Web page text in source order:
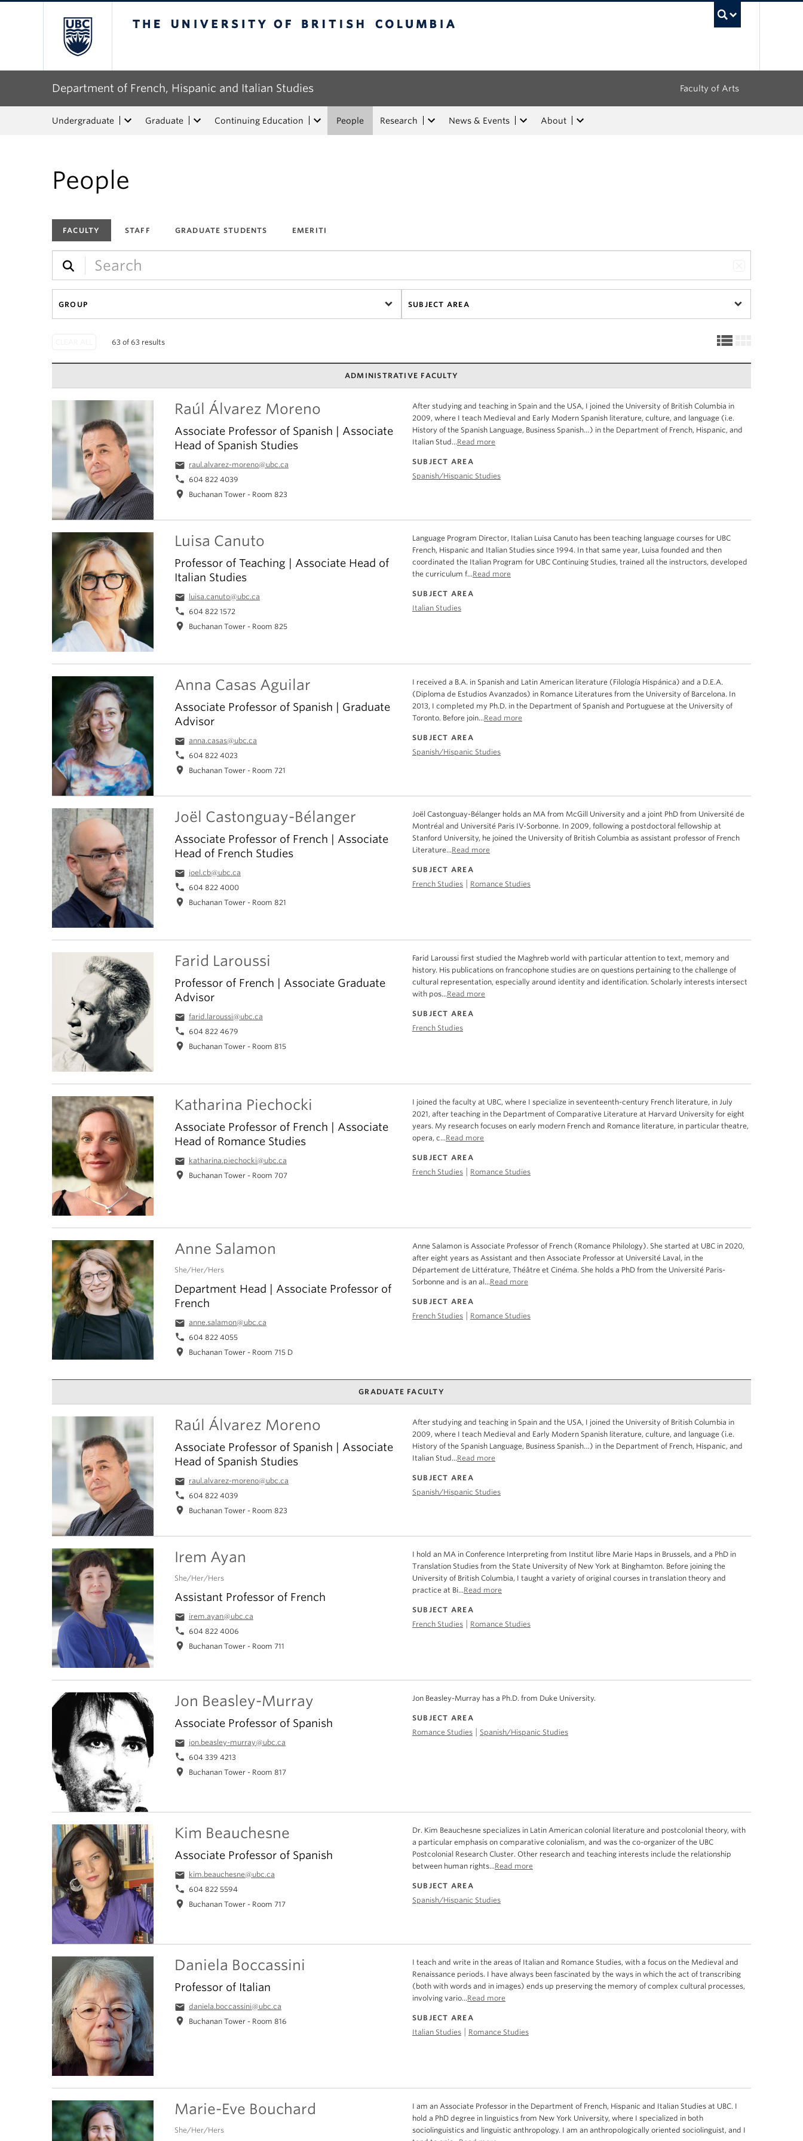
Department of French, Hispanic and Italian Studies Faculty of Arts
Undergraduate Graduate Continuing Education People Research News & Events About
People
FACULTY STAFF GRADUATE STUDENTS EMERITI
GROUP SUBJECT AREA
63 of 63 results
ADMINISTRATIVE FACULTY
Anna Casas Aguilar
Associate Professor of Spanish | Graduate
Advisor
email anna.casas@ubc.ca
phone 604 822 4023
location_on Buchanan Tower - Room 721
I received a B.A. in Spanish and Latin American literature (Filología Hispánica) and a D.E.A.
(Diploma de Estudios Avanzados) in Romance Literatures from the University of Barcelona. In
2013, I completed my Ph.D. in the Department of Spanish and Portuguese at the University of
Toronto. Before join...Read more
SUBJECT AREA
Spanish/Hispanic Studies
Anne Salamon
She/Her/Hers
Department Head | Associate Professor of
French
email anne.salamon@ubc.ca
phone 604 822 4055
location_on Buchanan Tower - Room 715 D
Anne Salamon is Associate Professor of French (Romance Philology). She started at UBC in 2020,
after eight years as Assistant and then Associate Professor at Université Laval, in the
Département de Littérature, Théâtre et Cinéma. She holds a PhD from the Université Paris-
Sorbonne and is an al...Read more
SUBJECT AREA
French Studies
Romance Studies
Farid Laroussi
Professor of French | Associate Graduate
Advisor
email farid.laroussi@ubc.ca
phone 604 822 4679
location_on Buchanan Tower - Room 815
Farid Laroussi first studied the Maghreb world with particular attention to text, memory and
history. His publications on francophone studies are on questions pertaining to the challenge of
cultural representation, especially around identity and identification. Scholarly interests intersect
with pos...Read more
SUBJECT AREA
French Studies
Joël Castonguay-Bélanger
Associate Professor of French | Associate
Head of French Studies
email joel.cb@ubc.ca
phone 604 822 4000
location_on Buchanan Tower - Room 821
Joël Castonguay-Bélanger holds an MA from McGill University and a joint PhD from Université de
Montréal and Université Paris IV-Sorbonne. In 2009, following a postdoctoral fellowship at
Stanford University, he joined the University of British Columbia as assistant professor of French
Literature...Read more
SUBJECT AREA
French Studies
Romance Studies
Katharina Piechocki
Associate Professor of French | Associate
Head of Romance Studies
email katharina.piechocki@ubc.ca
location_on Buchanan Tower - Room 707
I joined the faculty at UBC, where I specialize in seventeenth-century French literature, in July
2021, after teaching in the Department of Comparative Literature at Harvard University for eight
years. My research focuses on early modern French and Romance literature, in particular theatre,
opera, c...Read more
SUBJECT AREA
French Studies
Romance Studies
Luisa Canuto
Professor of Teaching | Associate Head of
Italian Studies
email luisa.canuto@ubc.ca
phone 604 822 1572
location_on Buchanan Tower - Room 825
Language Program Director, Italian Luisa Canuto has been teaching language courses for UBC
French, Hispanic and Italian Studies since 1994. In that same year, Luisa founded and then
coordinated the Italian Program for UBC Continuing Studies, trained all the instructors, developed
the curriculum f...Read more
SUBJECT AREA
Italian Studies
Raúl Álvarez Moreno
Associate Professor of Spanish | Associate
Head of Spanish Studies
email raul.alvarez-moreno@ubc.ca
phone 604 822 4039
location_on Buchanan Tower - Room 823
After studying and teaching in Spain and the USA, I joined the University of British Columbia in
2009, where I teach Medieval and Early Modern Spanish literature, culture, and language (i.e.
History of the Spanish Language, Business Spanish…) in the Department of French, Hispanic, and
Italian Stud...Read more
SUBJECT AREA
Spanish/Hispanic Studies
GRADUATE FACULTY
Daniela Boccassini
Professor of Italian
email daniela.boccassini@ubc.ca
location_on Buchanan Tower - Room 816
I teach and write in the areas of Italian and Romance Studies, with a focus on the Medieval and
Renaissance periods. I have always been fascinated by the ways in which the act of transcribing
(both with words and in images) ends up preserving the memory of complex cultural processes,
involving vario...Read more
SUBJECT AREA
Italian Studies
Romance Studies
Irem Ayan
She/Her/Hers
Assistant Professor of French
email irem.ayan@ubc.ca
phone 604 822 4006
location_on Buchanan Tower - Room 711
I hold an MA in Conference Interpreting from Institut libre Marie Haps in Brussels, and a PhD in
Translation Studies from the State University of New York at Binghamton. Before joining the
University of British Columbia, I taught a variety of original courses in translation theory and
practice at Bi...Read more
SUBJECT AREA
French Studies
Romance Studies
Jon Beasley-Murray
Associate Professor of Spanish
email jon.beasley-murray@ubc.ca
phone 604 339 4213
location_on Buchanan Tower - Room 817
Jon Beasley-Murray has a Ph.D. from Duke University.
SUBJECT AREA
Romance Studies
Spanish/Hispanic Studies
Kim Beauchesne
Associate Professor of Spanish
email kim.beauchesne@ubc.ca
phone 604 822 5594
location_on Buchanan Tower - Room 717
Dr. Kim Beauchesne specializes in Latin American colonial literature and postcolonial theory, with
a particular emphasis on comparative colonialism, and was the co-organizer of the UBC
Postcolonial Research Cluster. Other research and teaching interests include the relationship
between human rights...Read more
SUBJECT AREA
Spanish/Hispanic Studies
Marie-Eve Bouchard
She/Her/Hers
I am an Associate Professor in the Department of French, Hispanic and Italian Studies at UBC. I
hold a PhD degree in linguistics from New York University, where I specialized in both
sociolinguistics and linguistic anthropology. I am an anthropologically oriented sociolinguist, and I
Raúl Álvarez Moreno
Associate Professor of Spanish | Associate
Head of Spanish Studies
email raul.alvarez-moreno@ubc.ca
phone 604 822 4039
location_on Buchanan Tower - Room 823
After studying and teaching in Spain and the USA, I joined the University of British Columbia in
2009, where I teach Medieval and Early Modern Spanish literature, culture, and language (i.e.
History of the Spanish Language, Business Spanish…) in the Department of French, Hispanic, and
Italian Stud...Read more
SUBJECT AREA
Spanish/Hispanic Studies